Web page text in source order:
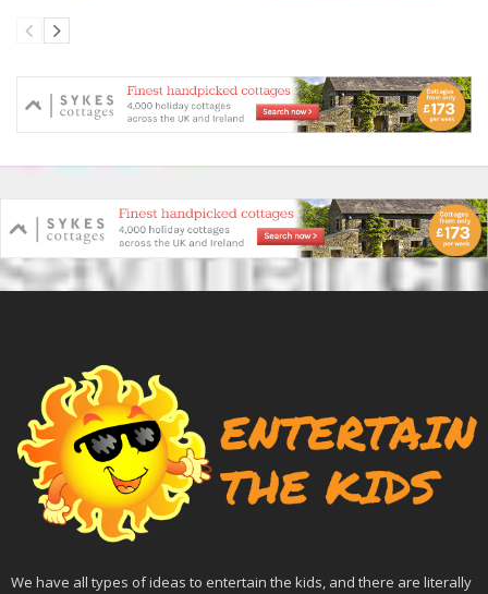
We have all types of ideas to entertain the kids, and there are literally